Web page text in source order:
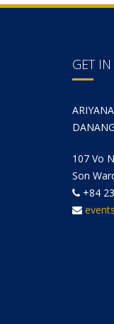
GET
DANANG
107 Vo
Son
+84